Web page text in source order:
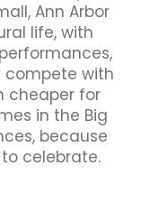
Ann Arbor
life, with
compete with
cheaper for
in the Big
because
celebrate.